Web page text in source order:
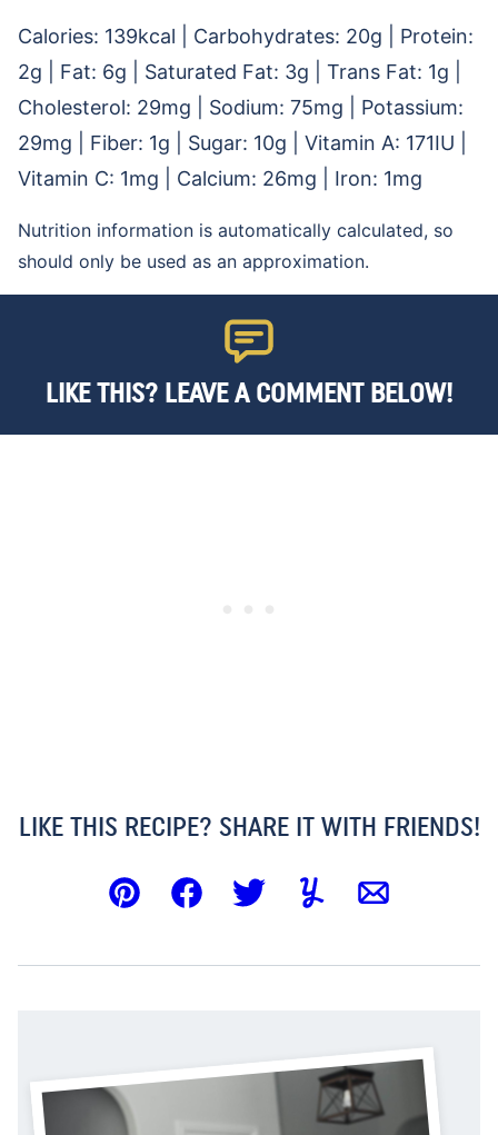
Calories: 139kcal Carbohydrates: 20g
Protein:
2g Fat: 6g Saturated Fat: 3g Trans Fat: 1g
Cholesterol: 29mg Sodium: 75mg
Potassium:
29mg Fiber: 1g Sugar: 10g Vitamin A: 171IU
Vitamin C: 1mg Calcium: 26mg Iron: 1mg
Nutrition information is automatically calculated, so
should only be used as an approximation.
LIKE THIS? LEAVE A COMMENT BELOW!
LIKE THIS RECIPE? SHARE IT WITH FRIENDS!
Pin FacebookTweetYummlyEmail